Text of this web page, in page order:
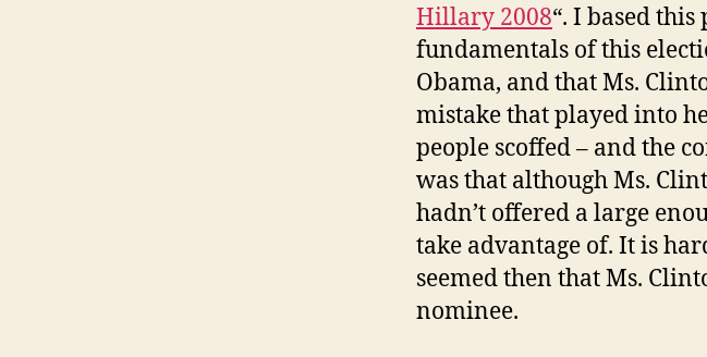
Hillary 2008“. I based
fundamentals of this
Obama, and that Ms.
mistake that played into
people scoffed – and the
was that although Ms.
hadn’t offered a large
take advantage of. It is
seemed then that Ms.
nominee.